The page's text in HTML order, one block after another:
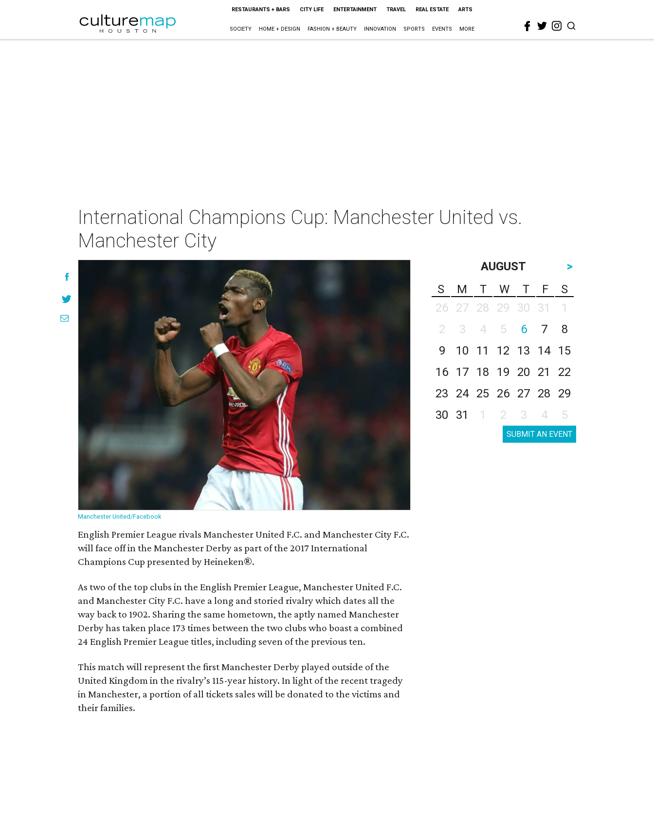
RESTAURANTS + BARS CITY LIFE ENTERTAINMENT TRAVEL REAL ESTATE ARTS
SOCIETY HOME + DESIGN FASHION + BEAUTY INNOVATION SPORTS EVENTS MORE
International Champions Cup: Manchester United vs.
Manchester City
Manchester United/Facebook
English Premier League rivals Manchester United F.C. and Manchester City F.C.
will face off in the Manchester Derby as part of the 2017 International
Champions Cup presented by Heineken®.
As two of the top clubs in the English Premier League, Manchester United F.C.
and Manchester City F.C. have a long and storied rivalry which dates all the
way back to 1902. Sharing the same hometown, the aptly named Manchester
Derby has taken place 173 times between the two clubs who boast a combined
24 English Premier League titles, including seven of the previous ten.
This match will represent the first Manchester Derby played outside of the
United Kingdom in the rivalry’s 115-year history. In light of the recent tragedy
in Manchester, a portion of all tickets sales will be donated to the victims and
their families.
AUGUST
>
S
M T W T F
S
26
27 28 29 30 31
1
2
3 4 5 6 7
8
9
10 11 12 13 14
15
16
17 18 19 20 21
22
23
24 25 26 27 28
29
30
31 1 2 3 4 5
SUBMIT AN EVENT